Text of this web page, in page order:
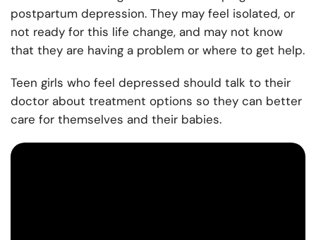
postpartum depression. They may feel isolated, or
not ready for this life change, and may not know
that they are having a problem or where to get help.
Teen girls who feel depressed should talk to their
doctor about treatment options so they can better
care for themselves and their babies.